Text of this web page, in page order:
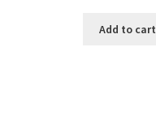
Add to cart